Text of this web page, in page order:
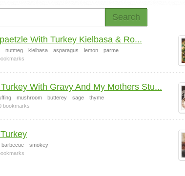
Search
With Turkey Kielbasa & Ro...
nutmeg kielbasa asparagus lemon
parme
With Gravy And My Mothers Stu...
mushroom butterey sage
thyme
bookmarks
barbecue
smokey